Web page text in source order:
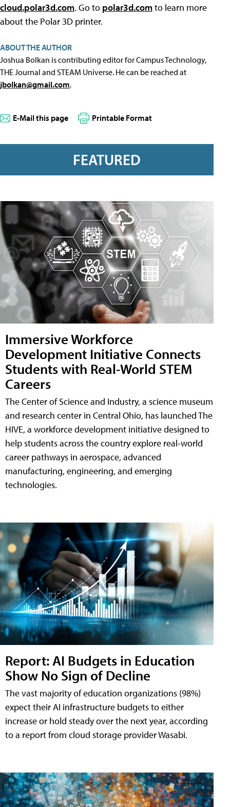
cloud.polar3d.com. Go to polar3d.comto learn more
about the Polar 3D printer.
ABOUT THE AUTHOR
Joshua Bolkan is contributing editor for Campus Technology,
THE Journal and STEAM Universe. He can be reached at
jbolkan@gmail.com.
E-Mail this page Printable Format
FEATURED
Immersive Workforce
Development Initiative Connects
Students with Real-World STEM
Careers
The Center of Science and Industry, a science museum
and research center in Central Ohio, has launched The
HIVE, a workforce development initiative designed to
help students across the country explore real-world
career pathways in aerospace, advanced
manufacturing, engineering, and emerging
technologies.
Report: AI Budgets in Education
Show No Sign of Decline
The vast majority of education organizations (98%)
expect their AI infrastructure budgets to either
increase or hold steady over the next year, according
to a report from cloud storage provider Wasabi.